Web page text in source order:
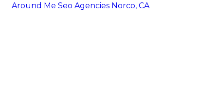
Around Me Seo Agencies Norco, CA